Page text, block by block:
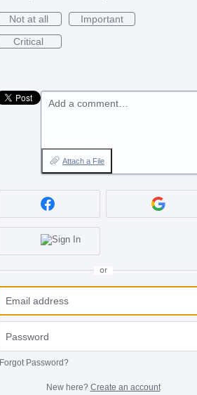
Not at all
Important
Critical
Add a comment…
Attach a File
or
Forgot Password?
New here? Create an account